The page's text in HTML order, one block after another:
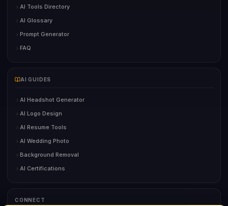
AI Tools Directory
AI Glossary
Prompt Generator
FAQ
AI GUIDES
AI Headshot Generator
AI Logo Design
AI Resume Tools
AI Wedding Photo
Background Removal
AI Certifications
CONNECT